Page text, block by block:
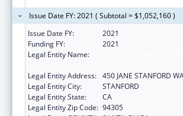
Issue Date FY: 2021 ( Subtotal = $1,052,160 )
Issue Date FY:
2021
Funding FY:
2021
Legal Entity Name:
Legal Entity Address: 450 JANE STANFORD
Legal Entity City:
STANFORD
Legal Entity State:
CA
Legal Entity Zip Code: 94305